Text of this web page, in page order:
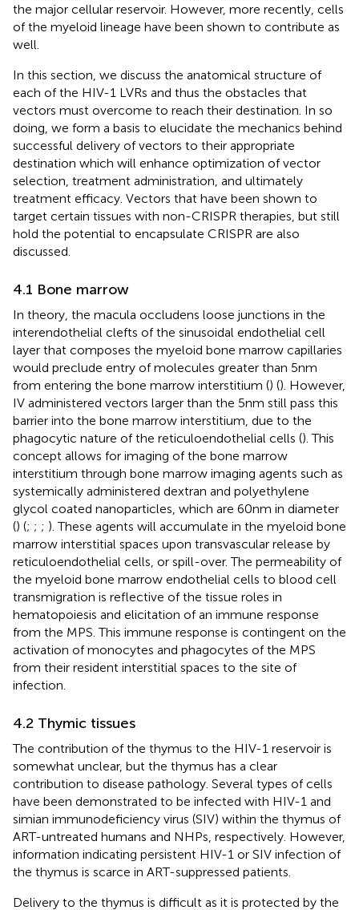
the major cellular reservoir. However, more recently, cells
of the myeloid lineage have been shown to contribute as
well.
In this section, we discuss the anatomical structure of
each of the HIV-1 LVRs and thus the obstacles that
vectors must overcome to reach their destination. In so
doing, we form a basis to elucidate the mechanics behind
successful delivery of vectors to their appropriate
destination which will enhance optimization of vector
selection, treatment administration, and ultimately
treatment efficacy. Vectors that have been shown to
target certain tissues with non-CRISPR therapies, but still
hold the potential to encapsulate CRISPR are also
discussed.
4.1 Bone marrow
In theory, the macula occludens loose junctions in the
interendothelial clefts of the sinusoidal endothelial cell
layer that composes the myeloid bone marrow capillaries
would preclude entry of molecules greater than 5 nm
from entering the bone marrow interstitium () (). However,
IV administered vectors larger than the 5 nm still pass this
barrier into the bone marrow interstitium, due to the
phagocytic nature of the reticuloendothelial cells (). This
concept allows for imaging of the bone marrow
interstitium through bone marrow imaging agents such as
systemically administered dextran and polyethylene
glycol coated nanoparticles, which are 60 nm in diameter
() (; ; ; ). These agents will accumulate in the myeloid bone
marrow interstitial spaces upon transvascular release by
reticuloendothelial cells, or spill-over. The permeability of
the myeloid bone marrow endothelial cells to blood cell
transmigration is reflective of the tissue roles in
hematopoiesis and elicitation of an immune response
from the MPS. This immune response is contingent on the
activation of monocytes and phagocytes of the MPS
from their resident interstitial spaces to the site of
infection.
4.2 Thymic tissues
The contribution of the thymus to the HIV-1 reservoir is
somewhat unclear, but the thymus has a clear
contribution to disease pathology. Several types of cells
have been demonstrated to be infected with HIV-1 and
simian immunodeficiency virus (SIV) within the thymus of
ART-untreated humans and NHPs, respectively. However,
information indicating persistent HIV-1 or SIV infection of
the thymus is scarce in ART-suppressed patients.
Delivery to the thymus is difficult as it is protected by the